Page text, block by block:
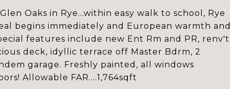
Oaks in Rye...within easy walk to school, Rye
begins immediately and European warmth
features include new Ent Rm and PR, renv't
deck, idyllic terrace off Master Bdrm, 2
garage. Freshly painted, all windows
Allowable FAR....1,764sqft